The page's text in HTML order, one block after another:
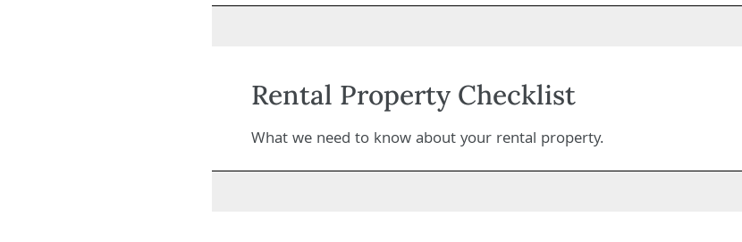
Rental Property Checklist
What we need to know about your rental property.